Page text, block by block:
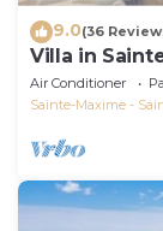
9.0(36
Villa in
Air Conditioner
Sainte-Maxime -